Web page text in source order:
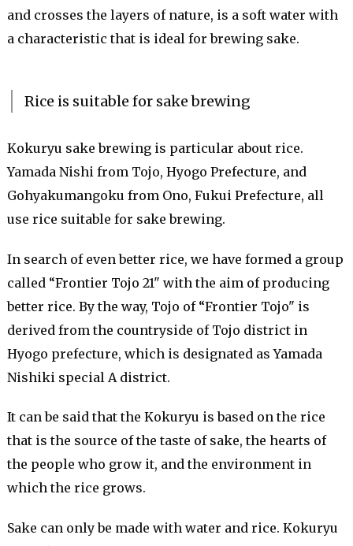
and crosses the layers of nature, is a soft water with
a characteristic that is ideal for brewing sake.
Rice is suitable for sake brewing
Kokuryu sake brewing is particular about rice.
Yamada Nishi from Tojo, Hyogo Prefecture, and
Gohyakumangoku from Ono, Fukui Prefecture, all
use rice suitable for sake brewing.
In search of even better rice, we have formed a group
called “Frontier Tojo 21" with the aim of producing
better rice. By the way, Tojo of “Frontier Tojo" is
derived from the countryside of Tojo district in
Hyogo prefecture, which is designated as Yamada
Nishiki special A district.
It can be said that the Kokuryu is based on the rice
that is the source of the taste of sake, the hearts of
the people who grow it, and the environment in
which the rice grows.
Sake can only be made with water and rice. Kokuryu